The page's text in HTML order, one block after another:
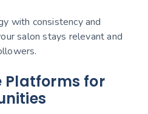
with consistency and
salon stays relevant and
Platforms for